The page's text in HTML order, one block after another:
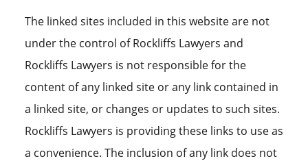
The linked sites included in this website are not
under the control of Rockliffs Lawyers and
Rockliffs Lawyers is not responsible for the
content of any linked site or any link contained in
a linked site, or changes or updates to such sites.
Rockliffs Lawyers is providing these links to use as
a convenience. The inclusion of any link does not